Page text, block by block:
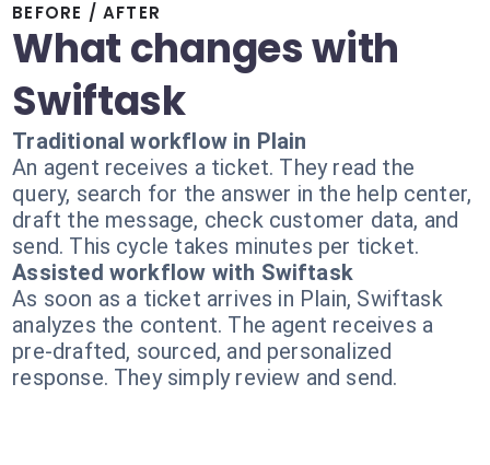
BEFORE / AFTER
What changes with
Swiftask
Traditional workflow in Plain
An agent receives a ticket. They read the
query, search for the answer in the help center,
draft the message, check customer data, and
send. This cycle takes minutes per ticket.
Assisted workflow with Swiftask
As soon as a ticket arrives in Plain, Swiftask
analyzes the content. The agent receives a
pre-drafted, sourced, and personalized
response. They simply review and send.